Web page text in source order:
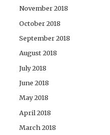
November 2018
October 2018
September 2018
August 2018
July 2018
June 2018
May 2018
April 2018
March 2018